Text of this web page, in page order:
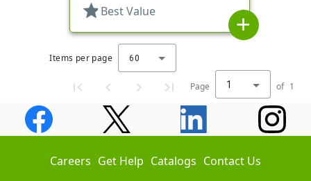
star Best Value
add
Items per page 60
Page 1 of 1
Careers Get Help Catalogs Contact Us